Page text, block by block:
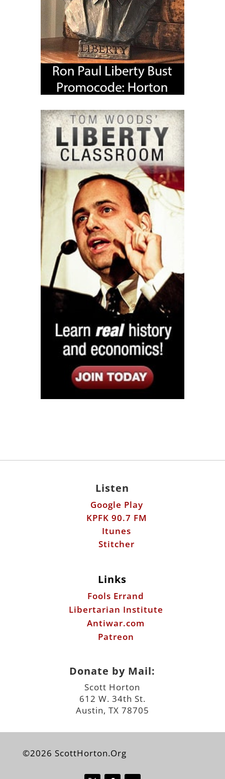
Listen
Google Play
KPFK 90.7 FM
Itunes
Stitcher
Links
Fools Errand
Libertarian Institute
Antiwar.com
Patreon
Donate by Mail:
Scott Horton
612 W. 34th St.
Austin, TX 78705
©2026 ScottHorton.Org